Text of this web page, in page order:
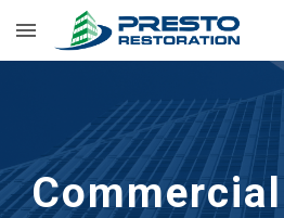
Skip to main content
Commercial